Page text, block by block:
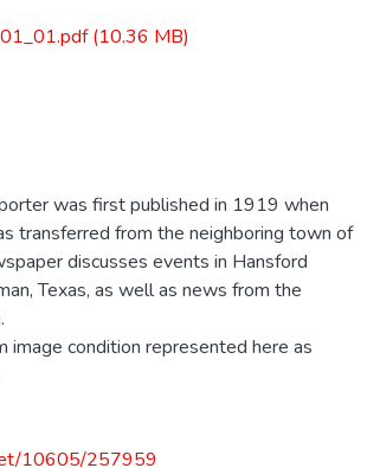
(10.36 MB)
was first published in 1919 when
transferred from the neighboring town of
discusses events in Hansford
Texas, as well as news from the
image condition represented here as
10605/257959